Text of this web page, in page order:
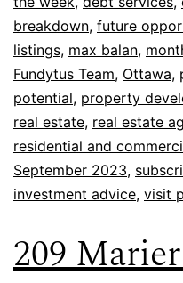
breakdown, future
listings, max balan,
Fundytus Team, Ottawa,
potential, property
real estate, real estate
residential and
September 2023,
investment advice, visit
209